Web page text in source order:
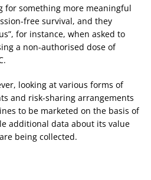
for something more meaningful
free survival, and they
for instance, when asked to
a non-authorised dose of
looking at various forms of
and risk-sharing arrangements
to be marketed on the basis of
additional data about its value
being collected.